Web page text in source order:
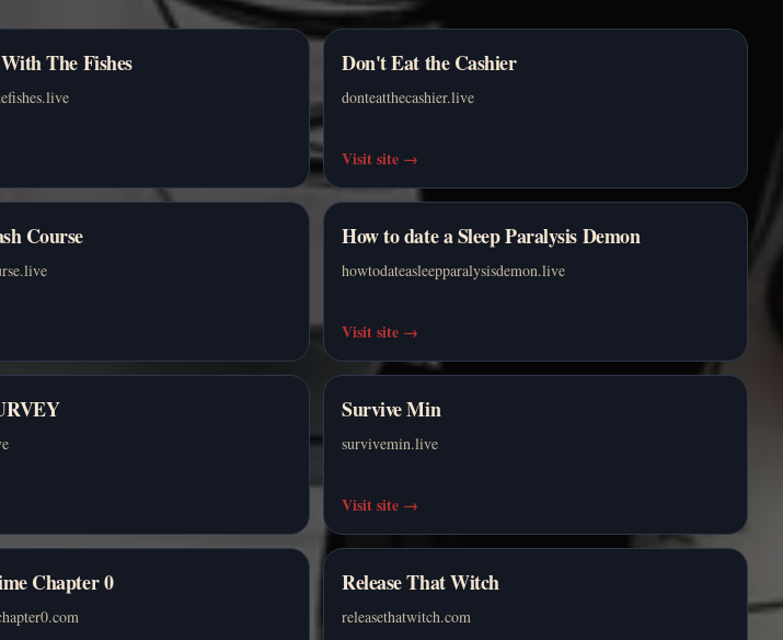
The Fishes Don't Eat the Cashier
donteatthecashier.live
Visit site →
Course How to date a Sleep Paralysis Demon
howtodateasleepparalysisdemon.live
Visit site →
Survive Min
survivemin.live
Visit site →
Chapter 0 Release That Witch
releasethatwitch.com